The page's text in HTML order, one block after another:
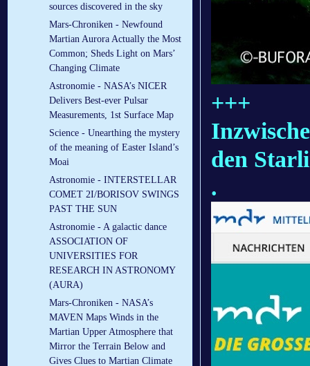
sources discovered in the sky
Mars-Chroniken - Newfound
Martian Aurora Actually the Most
Common; Sheds Light on Mars’
Changing Climate
Astronomie - NASA’s NICER
Delivers Best-ever Pulsar
Measurements, 1st Surface Map
Science - Unearthing the mystery
of the meaning of Easter Island’s
Moai
Astronomie - INTERSTELLAR
COMET 2I/BORISOV SWINGS
PAST THE SUN
Astronomie - A galactic dance
ASSOCIATION OF
UNIVERSITIES FOR
RESEARCH IN ASTRONOMY
(AURA)
Mars-Chroniken - NASA’s
MAVEN Maps Winds in the
Martian Upper Atmosphere that
Mirror the Terrain Below and
Gives Clues to Martian Climate
+++
den
.